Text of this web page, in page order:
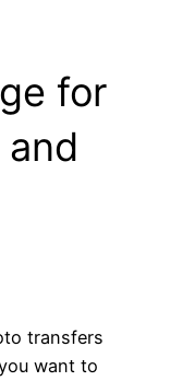
for
transfers
want to